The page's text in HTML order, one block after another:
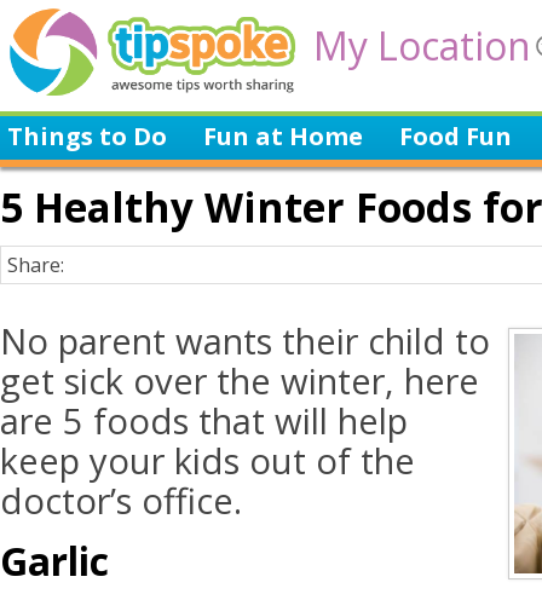
My Location
Things to Do Fun at Home Food Fun
5 Healthy Winter Foods
Share:
No parent wants their child to
get sick over the winter, here
are 5 foods that will help
keep your kids out of the
doctor’s office.
Garlic